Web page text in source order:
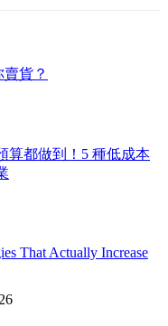
貨？
算都做到！5 種低成本
That Actually Increase